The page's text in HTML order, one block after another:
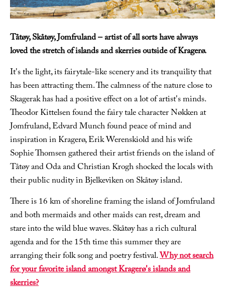
Tåtøy, Skåtøy, Jomfruland – artist of all sorts have always
loved the stretch of islands and skerries outside of Kragerø.
It's the light, its fairytale-like scenery and its tranquility that
has been attracting them. The calmness of the nature close to
Skagerak has had a positive effect on a lot of artist's minds.
Theodor Kittelsen found the fairy tale character Nøkken at
Jomfruland, Edvard Munch found peace of mind and
inspiration in Kragerø, Erik Werenskiold and his wife
Sophie Thomsen gathered their artist friends on the island of
Tåtøy and Oda and Christian Krogh shocked the locals with
their public nudity in Bjelkeviken on Skåtøy island.
There is 16 km of shoreline framing the island of Jomfruland
and both mermaids and other maids can rest, dream and
stare into the wild blue waves. Skåtøy has a rich cultural
agenda and for the 15th time this summer they are
arranging their folk song and poetry festival.Why not search
for your favorite island amongst Kragerø's islands and
skerries?